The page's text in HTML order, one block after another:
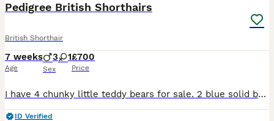
Pedigree British Shorthairs
British Shorthair
7 weeks
Age
3 1
Sex
£700
Price
I have 4 chunky little teddy bears for sale. 2 blue solid boys, 1 blue and white bicolour boy and 1 x solid blue female. Kittens have been raised in my home along with my other animals, well socialis
ID Verified